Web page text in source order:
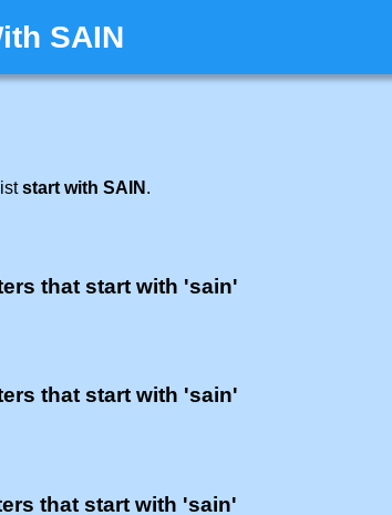
SAIN
start with SAIN .
that start with 'sain'
that start with 'sain'
that start with 'sain'